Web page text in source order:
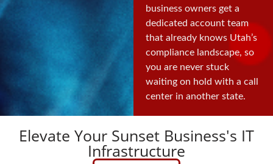
business owners get a
dedicated account team
that already knows Utah’s
compliance landscape, so
you are never stuck
waiting on hold with a call
center in another state.
Elevate Your Sunset Business's IT
Infrastructure